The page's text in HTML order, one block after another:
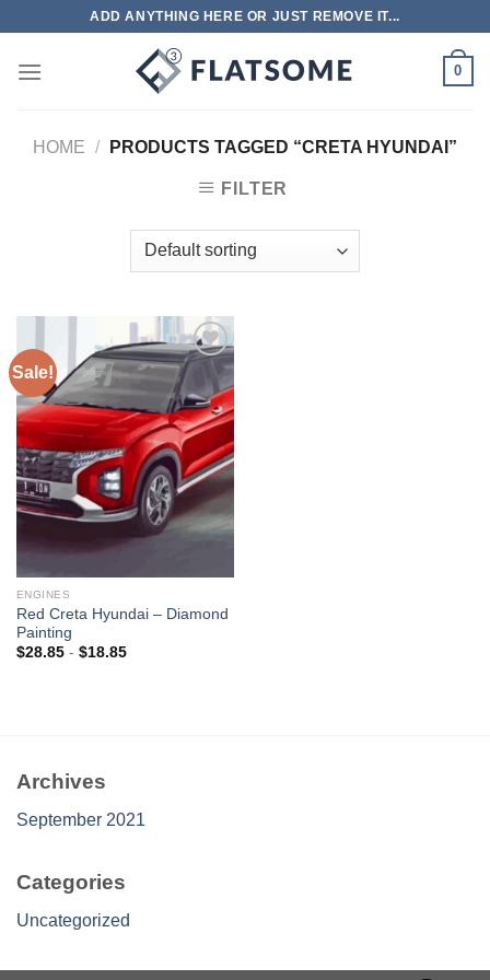
content
ADD ANYTHING HERE OR JUST REMOVE IT...
0
HOME / PRODUCTS TAGGED “CRETA HYUNDAI”
FILTER
Sale!
Add to
wishlist
ENGINES
Red Creta Hyundai – Diamond
Painting
$28.85- $18.85
Archives
September 2021
Categories
Uncategorized